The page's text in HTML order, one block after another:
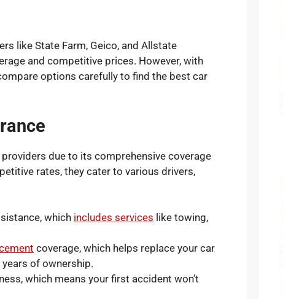
like State Farm, Geico, and Allstate
and competitive prices. However, with
options carefully to find the best car
due to its comprehensive coverage
rates, they cater to various drivers,
which includes services like towing,
coverage, which helps replace your car
of ownership.
which means your first accident won’t